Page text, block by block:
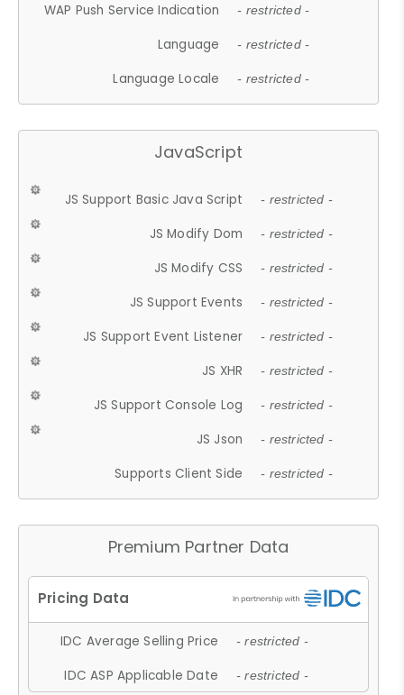
WAP Push Service Indication - restricted -
Language - restricted -
Language Locale - restricted -
JavaScript
JS Support Basic Java Script - restricted -
JS Modify Dom - restricted -
JS Modify CSS - restricted -
JS Support Events - restricted -
JS Support Event Listener - restricted -
JS XHR - restricted -
JS Support Console Log - restricted -
JS Json - restricted -
Supports Client Side - restricted -
Premium Partner Data
IDC Average Selling Price - restricted -
IDC ASP Applicable Date - restricted -